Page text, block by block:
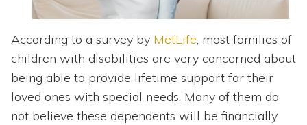
According to a survey by MetLife, most families of
children with disabilities are very concerned about
being able to provide lifetime support for their
loved ones with special needs. Many of them do
not believe these dependents will be financially